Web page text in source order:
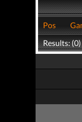
Pos
Results: (0)